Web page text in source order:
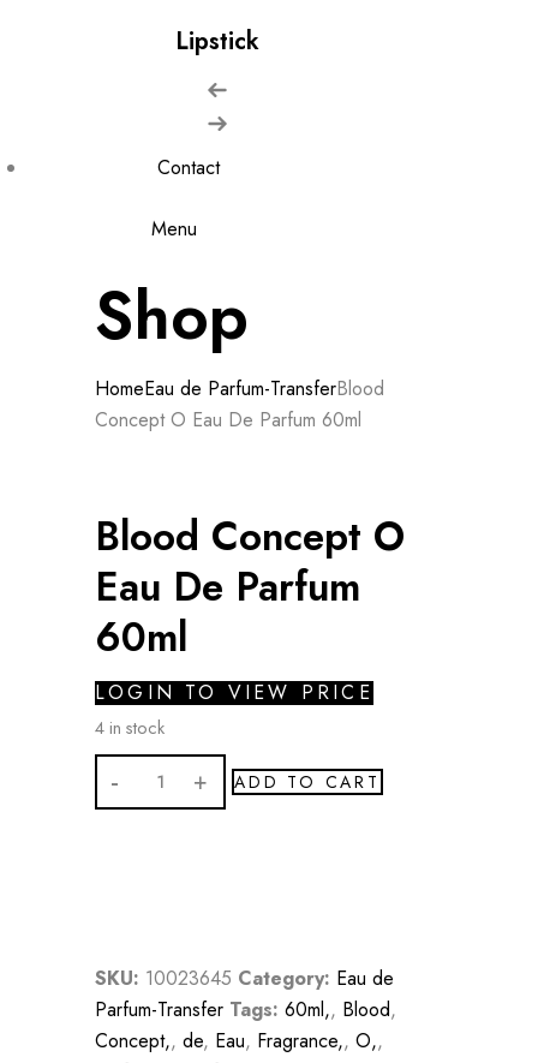
Lipstick
Contact
Menu
Shop
HomeEau de Parfum-TransferBlood
Concept O Eau De Parfum 60ml
Blood Concept O
Eau De Parfum
60ml
LOGIN TO VIEW PRICE
4 in stock
Blood
Concept
quantity
ADD TO CART
SKU: 10023645 Category: Eau de
Parfum-Transfer Tags: 60ml,, Blood,
Concept,, de, Eau, Fragrance,, O,,